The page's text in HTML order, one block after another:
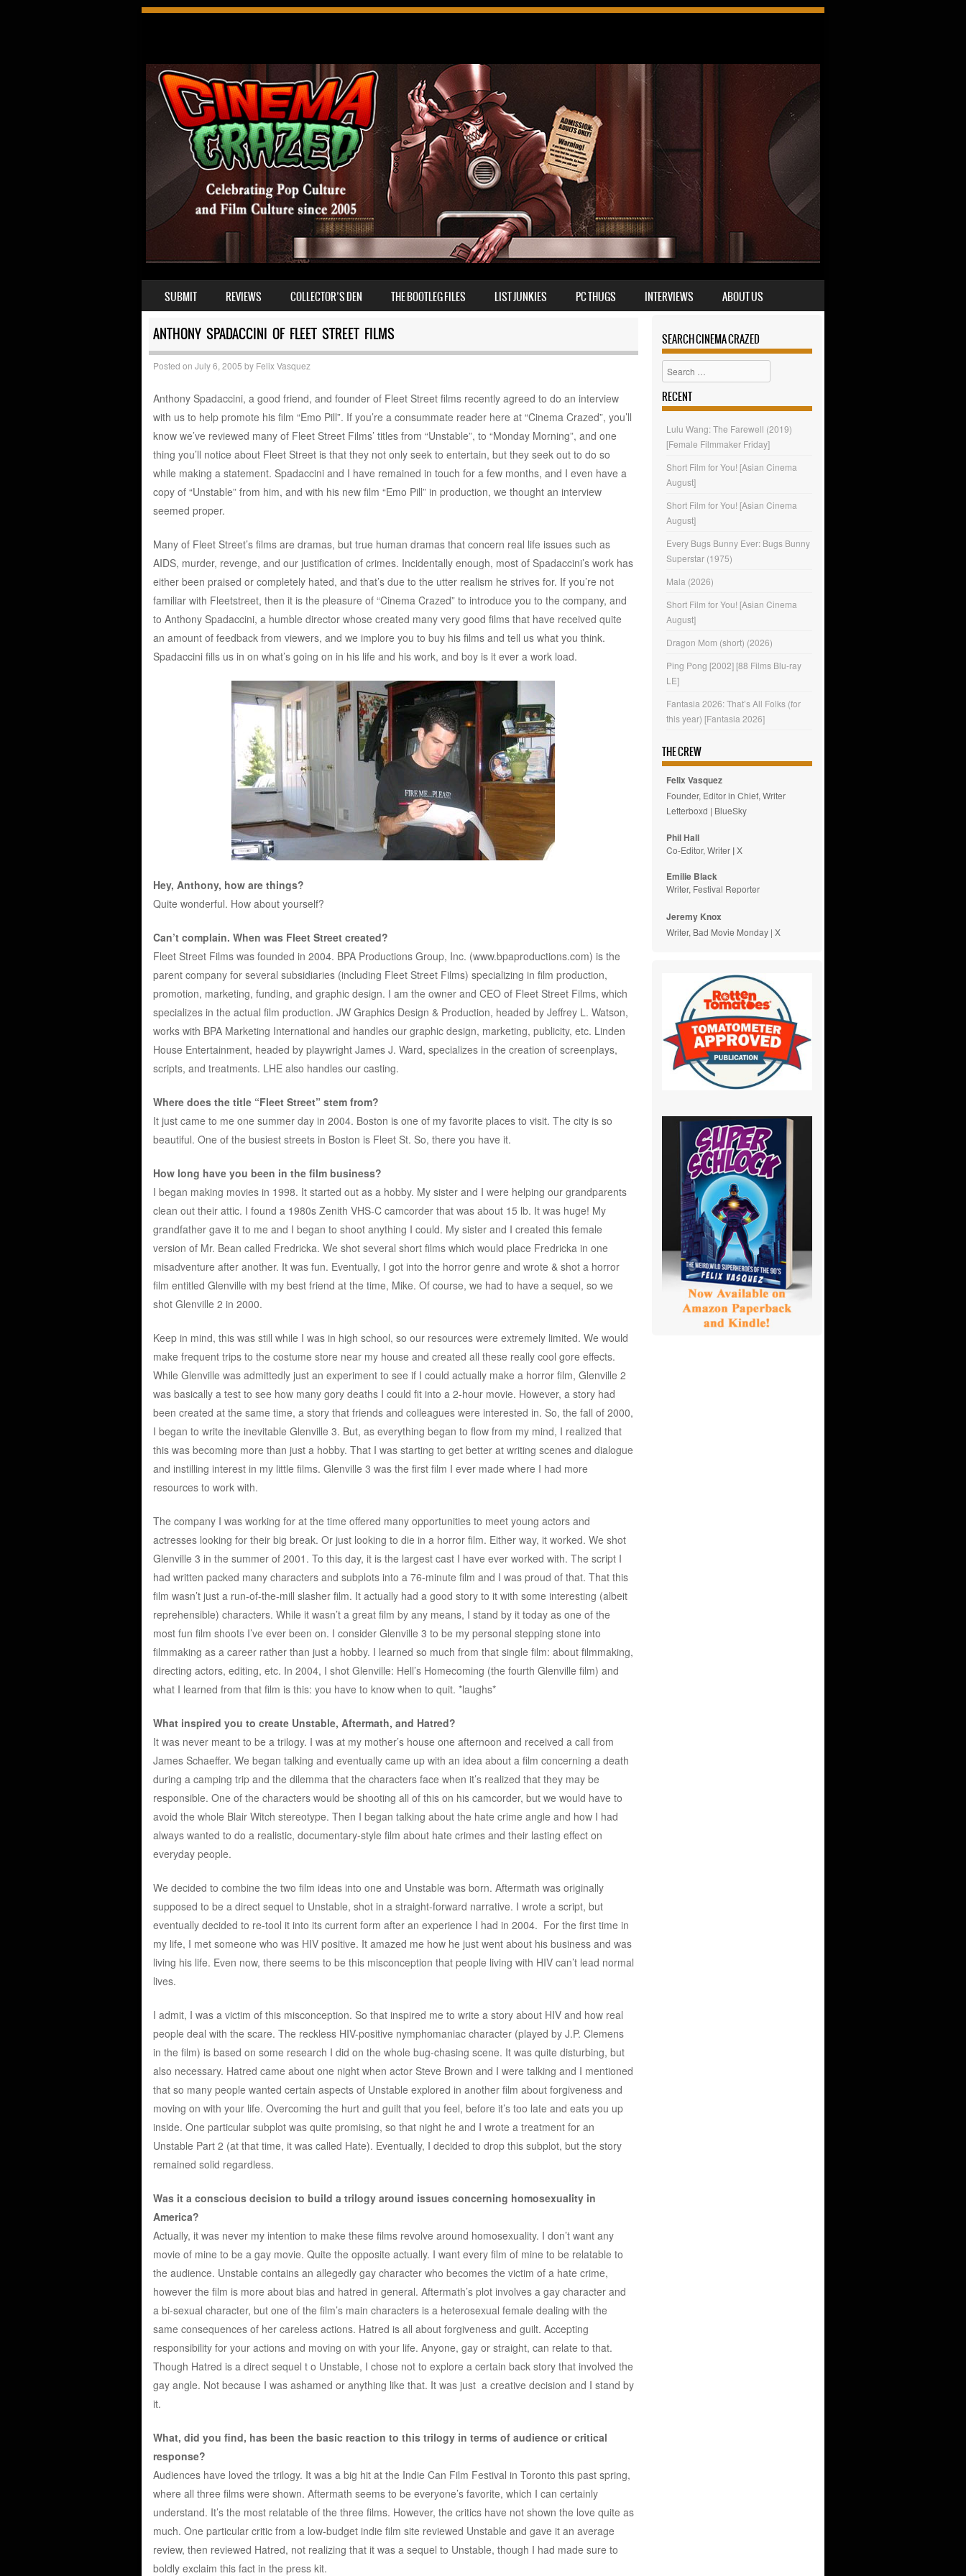
MENU
SKIP TO CONTENT
SUBMIT REVIEWS COLLECTOR’S DEN THE BOOTLEG FILES LIST JUNKIES PC THUGS INTERVIEWS ABOUT US
ANTHONY SPADACCINI OF FLEET STREET FILMS
Posted on July 6, 2005 by Felix Vasquez
Anthony Spadaccini, a good friend, and founder of Fleet Street films recently agreed to do an interview
with us to help promote his film “Emo Pill”. If you’re a consummate reader here at “Cinema Crazed”, you’ll
know we’ve reviewed many of Fleet Street Films’ titles from “Unstable”, to “Monday Morning”, and one
thing you’ll notice about Fleet Street is that they not only seek to entertain, but they seek out to do so
while making a statement. Spadaccini and I have remained in touch for a few months, and I even have a
copy of “Unstable” from him, and with his new film “Emo Pill” in production, we thought an interview
seemed proper.
Many of Fleet Street’s films are dramas, but true human dramas that concern real life issues such as
AIDS, murder, revenge, and our justification of crimes. Incidentally enough, most of Spadaccini’s work has
either been praised or completely hated, and that’s due to the utter realism he strives for. If you’re not
familiar with Fleetstreet, then it is the pleasure of “Cinema Crazed” to introduce you to the company, and
to Anthony Spadaccini, a humble director whose created many very good films that have received quite
an amount of feedback from viewers, and we implore you to buy his films and tell us what you think.
Spadaccini fills us in on what’s going on in his life and his work, and boy is it ever a work load.
Hey, Anthony, how are things?
Quite wonderful. How about yourself?
Can’t complain. When was Fleet Street created?
Fleet Street Films was founded in 2004. BPA Productions Group, Inc. (www.bpaproductions.com) is the
parent company for several subsidiaries (including Fleet Street Films) specializing in film production,
promotion, marketing, funding, and graphic design. I am the owner and CEO of Fleet Street Films, which
specializes in the actual film production. JW Graphics Design & Production, headed by Jeffrey L. Watson,
works with BPA Marketing International and handles our graphic design, marketing, publicity, etc. Linden
House Entertainment, headed by playwright James J. Ward, specializes in the creation of screenplays,
scripts, and treatments. LHE also handles our casting.
Where does the title “Fleet Street” stem from?
It just came to me one summer day in 2004. Boston is one of my favorite places to visit. The city is so
beautiful. One of the busiest streets in Boston is Fleet St. So, there you have it.
How long have you been in the film business?
I began making movies in 1998. It started out as a hobby. My sister and I were helping our grandparents
clean out their attic. I found a 1980s Zenith VHS-C camcorder that was about 15 lb. It was huge! My
grandfather gave it to me and I began to shoot anything I could. My sister and I created this female
version of Mr. Bean called Fredricka. We shot several short films which would place Fredricka in one
misadventure after another. It was fun. Eventually, I got into the horror genre and wrote & shot a horror
film entitled Glenville with my best friend at the time, Mike. Of course, we had to have a sequel, so we
shot Glenville 2 in 2000.
Keep in mind, this was still while I was in high school, so our resources were extremely limited. We would
make frequent trips to the costume store near my house and created all these really cool gore effects.
While Glenville was admittedly just an experiment to see if I could actually make a horror film, Glenville 2
was basically a test to see how many gory deaths I could fit into a 2-hour movie. However, a story had
been created at the same time, a story that friends and colleagues were interested in. So, the fall of 2000,
I began to write the inevitable Glenville 3. But, as everything began to flow from my mind, I realized that
this was becoming more than just a hobby. That I was starting to get better at writing scenes and dialogue
and instilling interest in my little films. Glenville 3 was the first film I ever made where I had more
resources to work with.
The company I was working for at the time offered many opportunities to meet young actors and
actresses looking for their big break. Or just looking to die in a horror film. Either way, it worked. We shot
Glenville 3 in the summer of 2001. To this day, it is the largest cast I have ever worked with. The script I
had written packed many characters and subplots into a 76-minute film and I was proud of that. That this
film wasn’t just a run-of-the-mill slasher film. It actually had a good story to it with some interesting (albeit
reprehensible) characters. While it wasn’t a great film by any means, I stand by it today as one of the
most fun film shoots I’ve ever been on. I consider Glenville 3 to be my personal stepping stone into
filmmaking as a career rather than just a hobby. I learned so much from that single film: about filmmaking,
directing actors, editing, etc. In 2004, I shot Glenville: Hell’s Homecoming (the fourth Glenville film) and
what I learned from that film is this: you have to know when to quit. *laughs*
What inspired you to create Unstable, Aftermath, and Hatred?
It was never meant to be a trilogy. I was at my mother’s house one afternoon and received a call from
James Schaeffer. We began talking and eventually came up with an idea about a film concerning a death
during a camping trip and the dilemma that the characters face when it’s realized that they may be
responsible. One of the characters would be shooting all of this on his camcorder, but we would have to
avoid the whole Blair Witch stereotype. Then I began talking about the hate crime angle and how I had
always wanted to do a realistic, documentary-style film about hate crimes and their lasting effect on
everyday people.
We decided to combine the two film ideas into one and Unstable was born. Aftermath was originally
supposed to be a direct sequel to Unstable, shot in a straight-forward narrative. I wrote a script, but
eventually decided to re-tool it into its current form after an experience I had in 2004. For the first time in
my life, I met someone who was HIV positive. It amazed me how he just went about his business and was
living his life. Even now, there seems to be this misconception that people living with HIV can’t lead normal
lives.
I admit, I was a victim of this misconception. So that inspired me to write a story about HIV and how real
people deal with the scare. The reckless HIV-positive nymphomaniac character (played by J.P. Clemens
in the film) is based on some research I did on the whole bug-chasing scene. It was quite disturbing, but
also necessary. Hatred came about one night when actor Steve Brown and I were talking and I mentioned
that so many people wanted certain aspects of Unstable explored in another film about forgiveness and
moving on with your life. Overcoming the hurt and guilt that you feel, before it’s too late and eats you up
inside. One particular subplot was quite promising, so that night he and I wrote a treatment for an
Unstable Part 2 (at that time, it was called Hate). Eventually, I decided to drop this subplot, but the story
remained solid regardless.
Was it a conscious decision to build a trilogy around issues concerning homosexuality in
America?
Actually, it was never my intention to make these films revolve around homosexuality. I don’t want any
movie of mine to be a gay movie. Quite the opposite actually. I want every film of mine to be relatable to
the audience. Unstable contains an allegedly gay character who becomes the victim of a hate crime,
however the film is more about bias and hatred in general. Aftermath’s plot involves a gay character and
a bi-sexual character, but one of the film’s main characters is a heterosexual female dealing with the
same consequences of her careless actions. Hatred is all about forgiveness and guilt. Accepting
responsibility for your actions and moving on with your life. Anyone, gay or straight, can relate to that.
Though Hatred is a direct sequel t o Unstable, I chose not to explore a certain back story that involved the
gay angle. Not because I was ashamed or anything like that. It was just a creative decision and I stand by
it.
What, did you find, has been the basic reaction to this trilogy in terms of audience or critical
response?
Audiences have loved the trilogy. It was a big hit at the Indie Can Film Festival in Toronto this past spring,
where all three films were shown. Aftermath seems to be everyone’s favorite, which I can certainly
understand. It’s the most relatable of the three films. However, the critics have not shown the love quite as
much. One particular critic from a low-budget indie film site reviewed Unstable and gave it an average
review, then reviewed Hatred, not realizing that it was a sequel to Unstable, though I had made sure to
boldly exclaim this fact in the press kit.
SEARCH CINEMA CRAZED
Search
RECENT
Lulu Wang: The Farewell (2019)
[Female Filmmaker Friday]
Short Film for You! [Asian Cinema
August]
Short Film for You! [Asian Cinema
August]
Every Bugs Bunny Ever: Bugs Bunny
Superstar (1975)
Mala (2026)
Short Film for You! [Asian Cinema
August]
Dragon Mom (short) (2026)
Ping Pong [2002] [88 Films Blu-ray
LE]
Fantasia 2026: That’s All Folks (for
this year) [Fantasia 2026]
THE CREW
Felix Vasquez
Founder, Editor in Chief, Writer
Letterboxd | BlueSky
Phil Hall
Co-Editor, Writer |X
Emilie Black
Writer, Festival Reporter
Jeremy Knox
Writer, Bad Movie Monday |X